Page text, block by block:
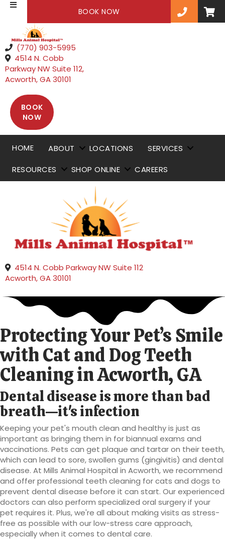
BOOK NOW(OPENS IN A NEW WINDOW)
(770) 903-5995
4514 N. Cobb
Parkway NW Suite 112,
Acworth,GA30101
BOOK
NOW(OPENS IN A NEW WINDOW)
HOME ABOUT LOCATIONS
SERVICES
RESOURCES
SHOP ONLINE CAREERS
4514 N. Cobb Parkway NW Suite 112
Acworth,GA30101
Protecting Your Pet’s Smile
with Cat and Dog Teeth
Cleaningin Acworth, GA
Dental disease is more than bad
breath—it's infection
Keeping your pet's mouth clean and healthy is just as
important as bringing them in for biannual exams and
vaccinations. Pets can get plaque and tartar on their teeth,
which can lead to sore, swollen gums (gingivitis) and dental
disease. At Mills Animal Hospital in Acworth, we recommend
and offer professional teeth cleaning for cats and dogs to
prevent dental disease before it can start. Our experienced
doctors can also perform specialized oral surgery if your
pet requires it. Plus, we're all about making visits as stress-
free as possible with our low-stress care approach,
especially when it comes to dental care.